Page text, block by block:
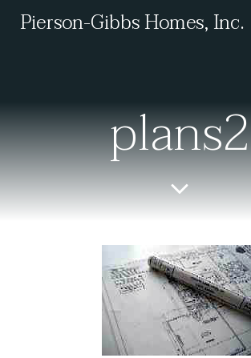
to
Pierson-Gibbs Homes, Inc.
plans2